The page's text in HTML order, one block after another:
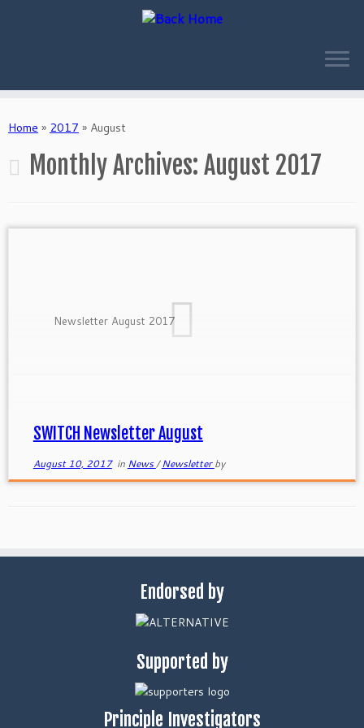
toHome » 2017 » August
Monthly Archives: August 2017
Newsletter August 2017
SWITCH Newsletter August
August 10, 2017in News/Newsletterby
Endorsed by
Supported by
Principle Investigators